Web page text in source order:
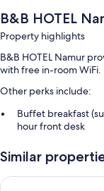
B&B HOTEL
Property highlights
B&B HOTEL Namur
with free in-room WiFi.
Other perks include:
Buffet breakfast
hour front desk
Smoke-free
Guest reviews
Similar
The Royal Snail